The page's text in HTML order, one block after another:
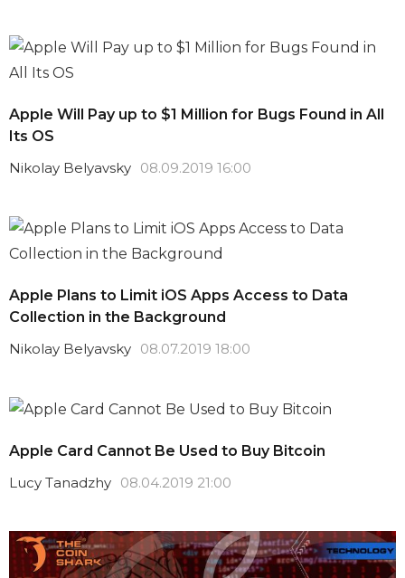
Apple Will Pay up to $1 Million for Bugs Found in All
Its OS
Nikolay Belyavsky 08.09.2019 16:00
Apple Plans to Limit iOS Apps Access to Data
Collection in the Background
Nikolay Belyavsky 08.07.2019 18:00
Apple Card Cannot Be Used to Buy Bitcoin
Lucy Tanadzhy 08.04.2019 21:00